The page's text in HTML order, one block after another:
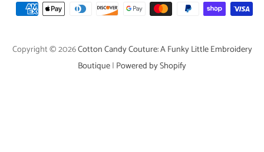
Payment
Copyright © 2026Cotton Candy Couture: A Funky Little Embroidery
Boutique| Powered by Shopify